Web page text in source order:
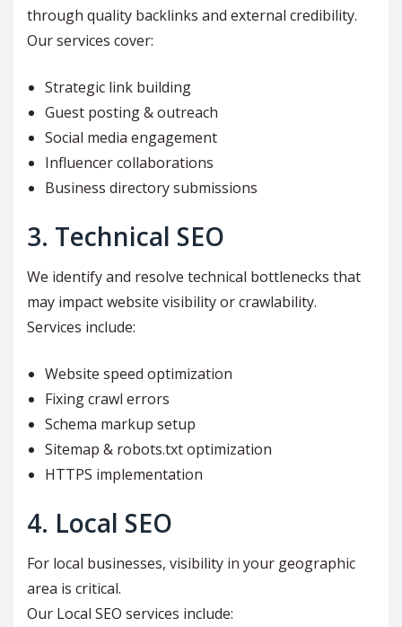
through quality backlinks and external credibility.
Our services cover:
Strategic link building
Guest posting & outreach
Social media engagement
Influencer collaborations
Business directory submissions
3. Technical SEO
We identify and resolve technical bottlenecks that
may impact website visibility or crawlability.
Services include:
Website speed optimization
Fixing crawl errors
Schema markup setup
Sitemap & robots.txt optimization
HTTPS implementation
4. Local SEO
For local businesses, visibility in your geographic
area is critical.
Our Local SEO services include: